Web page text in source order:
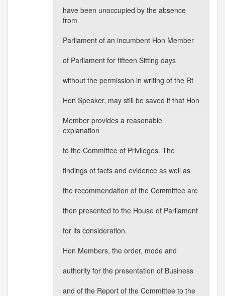
have been unoccupied by the absence
from
Parliament of an incumbent Hon Member
of Parliament for fifteen Sitting days
without the permission in writing of the Rt
Hon Speaker, may still be saved if that Hon
Member provides a reasonable
explanation
to the Committee of Privileges. The
findings of facts and evidence as well as
the recommendation of the Committee are
then presented to the House of Parliament
for its consideration.
Hon Members, the order, mode and
authority for the presentation of Business
and of the Report of the Committee to the